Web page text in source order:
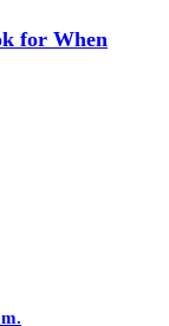
for When